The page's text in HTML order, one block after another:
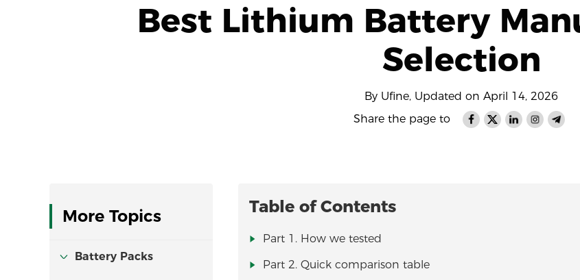
Best Lithium Battery
Selection
By Ufine, Updated on April 14, 2026
Share the page to
More Topics
Battery Packs
Table of Contents
Part 1. How we tested
Part 2. Quick comparison table